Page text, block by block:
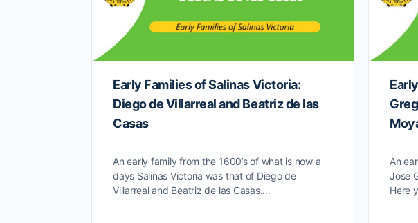
Early Families of Salinas Victoria:
Diego de Villarreal and Beatriz de las
Casas
An early family from the 1600’s of what is now a
days Salinas Victoria was that of Diego de
Villarreal and Beatriz de las Casas.…
An
Jose
Here